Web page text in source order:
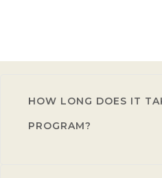
HOW LONG DOES IT
PROGRAM?